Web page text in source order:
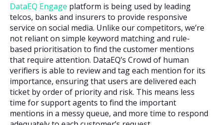
DataEQ Engage platform is being used by leading
telcos, banks and insurers to provide responsive
service on social media. Unlike our competitors, we’re
not reliant on simple keyword matching and rule-
based prioritisation to find the customer mentions
that require attention. DataEQ’s Crowd of human
verifiers is able to review and tag each mention for its
importance, ensuring that users are delivered each
ticket by order of priority and risk. This means less
time for support agents to find the important
mentions in a messy queue, and more time to respond